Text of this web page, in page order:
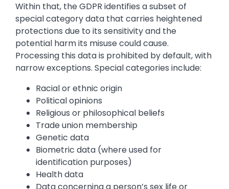
Within that, the GDPR identifies a subset of
special category data that carries heightened
protections due to its sensitivity and the
potential harm its misuse could cause.
Processing this data is prohibited by default, with
narrow exceptions. Special categories include:
Racial or ethnic origin
Political opinions
Religious or philosophical beliefs
Trade union membership
Genetic data
Biometric data (where used for
identification purposes)
Health data